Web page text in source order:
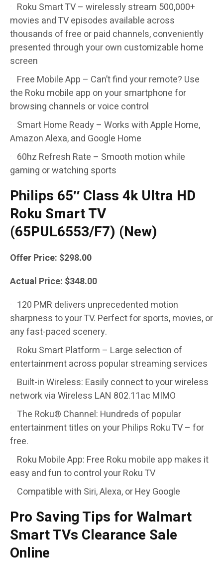
Roku Smart TV – wirelessly stream 500,000+
movies and TV episodes available across
thousands of free or paid channels, conveniently
presented through your own customizable home
screen
Free Mobile App – Can’t find your remote? Use
the Roku mobile app on your smartphone for
browsing channels or voice control
Smart Home Ready – Works with Apple Home,
Amazon Alexa, and Google Home
60hz Refresh Rate – Smooth motion while
gaming or watching sports
Philips 65″ Class 4k Ultra HD
Roku Smart TV
(65PUL6553/F7) (New)
Offer Price: $298.00
Actual Price: $348.00
120 PMR delivers unprecedented motion
sharpness to your TV. Perfect for sports, movies, or
any fast-paced scenery.
Roku Smart Platform – Large selection of
entertainment across popular streaming services
Built-in Wireless: Easily connect to your wireless
network via Wireless LAN 802.11ac MIMO
The Roku® Channel: Hundreds of popular
entertainment titles on your Philips Roku TV – for
free.
Roku Mobile App: Free Roku mobile app makes it
easy and fun to control your Roku TV
Compatible with Siri, Alexa, or Hey Google
Pro Saving Tips for Walmart
Smart TVs Clearance Sale
Online